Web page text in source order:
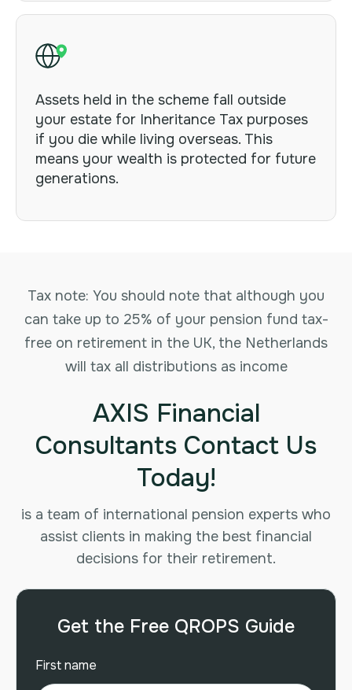
Assets held in the scheme fall outside
your estate for Inheritance Tax purposes
if you die while living overseas. This
means your wealth is protected for future
generations.
Tax note: You should note that although you
can take up to 25% of your pension fund tax-
free on retirement in the UK, the Netherlands
will tax all distributions as income
AXIS Financial
Consultants Contact Us
Today!
is a team of international pension experts who
assist clients in making the best financial
decisions for their retirement.
Get the Free QROPS Guide
First name